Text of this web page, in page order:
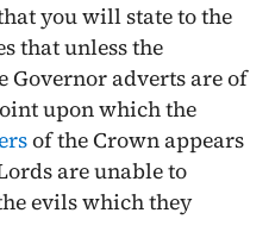
you will state to the
that unless the
Governor adverts are of
upon which the
of the Crown appears
are unable to
evils which they